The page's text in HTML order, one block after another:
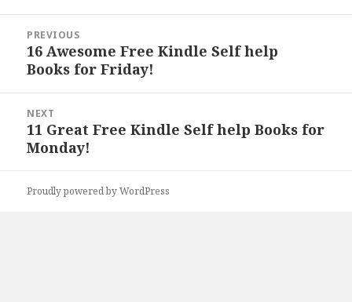
navigation
PREVIOUS
Previous
post:
16 Awesome Free Kindle Self help
Books for Friday!
NEXT
Next
post:
11 Great Free Kindle Self help Books for
Monday!
Proudly powered by WordPress